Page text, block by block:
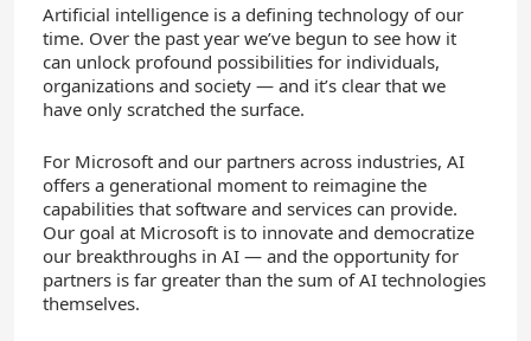
Artificial intelligence is a defining technology of our
time. Over the past year we’ve begun to see how it
can unlock profound possibilities for individuals,
organizations and society — and it’s clear that we
have only scratched the surface.
For Microsoft and our partners across industries, AI
offers a generational moment to reimagine the
capabilities that software and services can provide.
Our goal at Microsoft is to innovate and democratize
our breakthroughs in AI — and the opportunity for
partners is far greater than the sum of AI technologies
themselves.